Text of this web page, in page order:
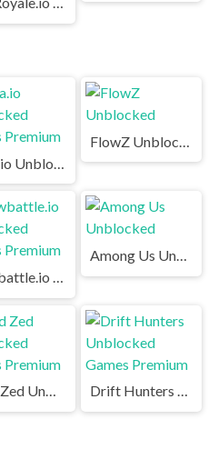
Snowbattle.io Unblocked Games Premium
Among Us Unblocked
Dead Zed Unblocked Games Premium Drift Hunters Unblocked Games Premium